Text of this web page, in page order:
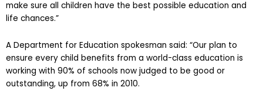
professionals to help shape the way we work in future and
make sure all children have the best possible education and
A Department for Education spokesman said: “Our plan to
ensure every child benefits from a world-class education is
working with 90% of schools now judged to be good or